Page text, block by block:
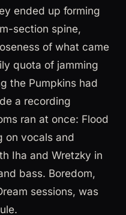
ended up forming
section spine,
of what came
quota of jamming
the Pumpkins had
a recording
ran at once: Flood
on vocals and
Iha and Wretzky in
bass. Boredom,
sessions, was